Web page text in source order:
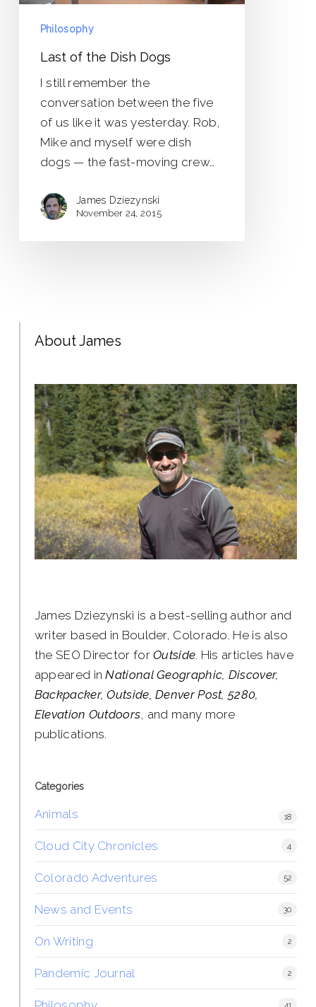
Philosophy
Last of the Dish Dogs
I still remember the
conversation between the five
of us like it was yesterday. Rob,
Mike and myself were dish
dogs — the fast-moving crew…
James Dziezynski
November 24, 2015
About James
James Dziezynski is a best-selling author and
writer based in Boulder, Colorado. He is also
the SEO Director forOutside. His articles have
appeared inNational Geographic, Discover,
Backpacker, Outside, Denver Post, 5280,
Elevation Outdoors, and many more
publications.
Categories
Animals 18
Cloud City Chronicles 4
Colorado Adventures 52
News and Events 30
On Writing 2
Pandemic Journal 2
41